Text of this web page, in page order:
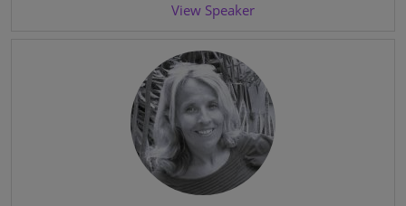
View Speaker